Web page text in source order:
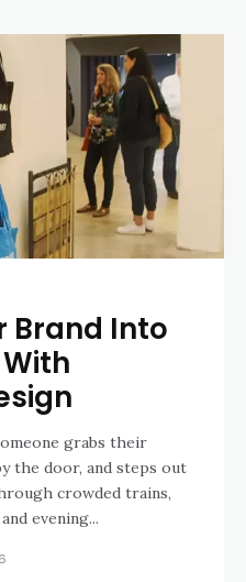
Brand Into
grabs their
the door, and steps out
crowded trains,
evening...